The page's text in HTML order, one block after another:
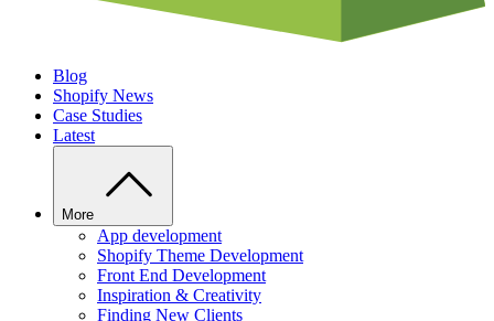
Blog
Shopify News
Case Studies
Latest
More
App development
Shopify Theme Development
Front End Development
Inspiration & Creativity
Finding New Clients